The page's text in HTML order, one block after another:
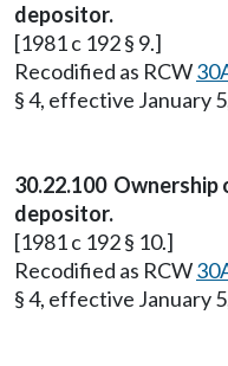
depositor.
[1981 c 192 § 9.]
Recodified as RCW
§ 4, effective January
30.22.100
depositor.
[1981 c 192 § 10.]
Recodified as RCW
§ 4, effective January